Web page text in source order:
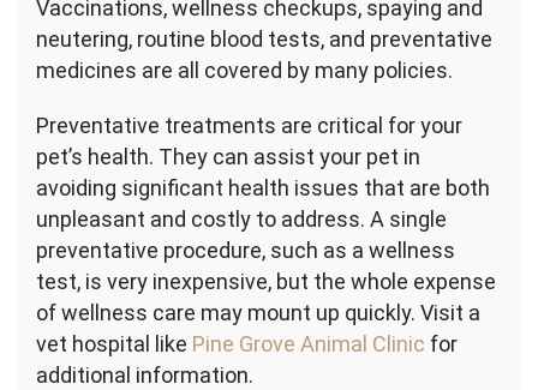
Vaccinations, wellness checkups, spaying and
neutering, routine blood tests, and preventative
medicines are all covered by many policies.
Preventative treatments are critical for your
pet’s health. They can assist your pet in
avoiding significant health issues that are both
unpleasant and costly to address. A single
preventative procedure, such as a wellness
test, is very inexpensive, but the whole expense
of wellness care may mount up quickly. Visit a
vet hospital like Pine Grove Animal Clinic for
additional information.